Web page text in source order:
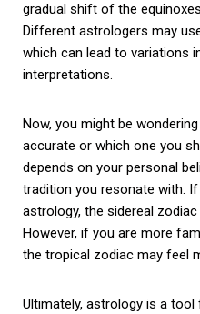
gradual shift of the
Different astrologers may
which can lead to variations
interpretations.
Now, you might be
accurate or which one you
depends on your personal
tradition you resonate with.
astrology, the sidereal
However, if you are more
the tropical zodiac may feel
Ultimately, astrology is a